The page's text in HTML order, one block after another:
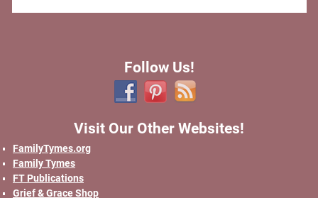
Follow Us!
Visit Our Other Websites!
FamilyTymes.org
Family Tymes
FT Publications
Grief & Grace Shop